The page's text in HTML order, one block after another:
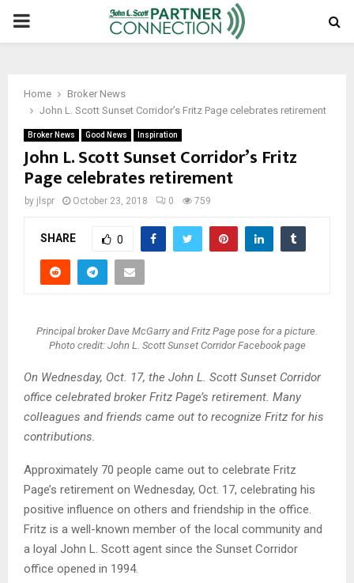
PRIMARY
Home
Broker News
John L. Scott Sunset Corridor’s Fritz Page celebrates retirement
Broker News Good News Inspiration
John L. Scott Sunset Corridor’s Fritz
Page celebrates retirement
by jlspr October 23, 2018 0 759
SHARE 0
Principal broker Dave McGarry and Fritz Page pose for a picture.
Photo credit: John L. Scott Sunset Corridor Facebook page
On Wednesday, Oct. 17, the John L. Scott Sunset Corridor
office celebrated broker Fritz Page’s retirement. Many
colleagues and friends came out to recognize Fritz for his
contributions.
Approximately 70 people came out to celebrate Fritz
Page’s retirement on Wednesday, Oct. 17, celebrating his
positive influence on others and friendship in the office.
Fritz is a well-known member of the local community and
a loyal John L. Scott agent since the Sunset Corridor
office opened in 1994.